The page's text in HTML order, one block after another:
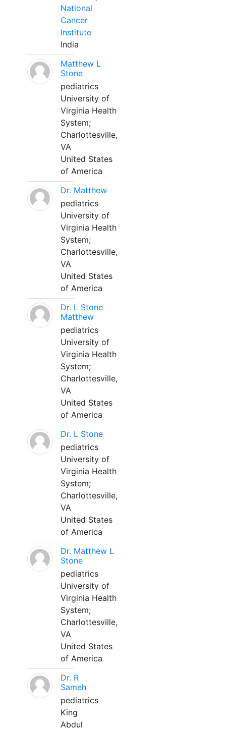
National
Cancer
Institute
India
Matthew L
Stone
pediatrics
University of
Virginia Health
System;
Charlottesville,
VA
United States
of America
Dr. Matthew
pediatrics
University of
Virginia Health
System;
Charlottesville,
VA
United States
of America
Dr. L Stone
Matthew
pediatrics
University of
Virginia Health
System;
Charlottesville,
VA
United States
of America
Dr. L Stone
pediatrics
University of
Virginia Health
System;
Charlottesville,
VA
United States
of America
Dr. Matthew L
Stone
pediatrics
University of
Virginia Health
System;
Charlottesville,
VA
United States
of America
Dr. R
Sameh
pediatrics
King
Abdul